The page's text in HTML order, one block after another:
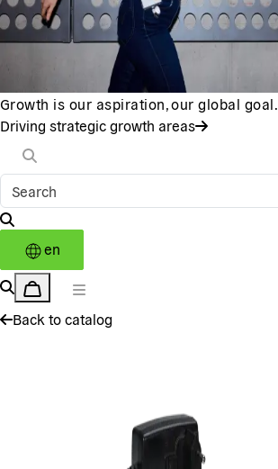
Growth is our aspiration, our global goal.
Driving strategic growth areas
en
Back to catalog